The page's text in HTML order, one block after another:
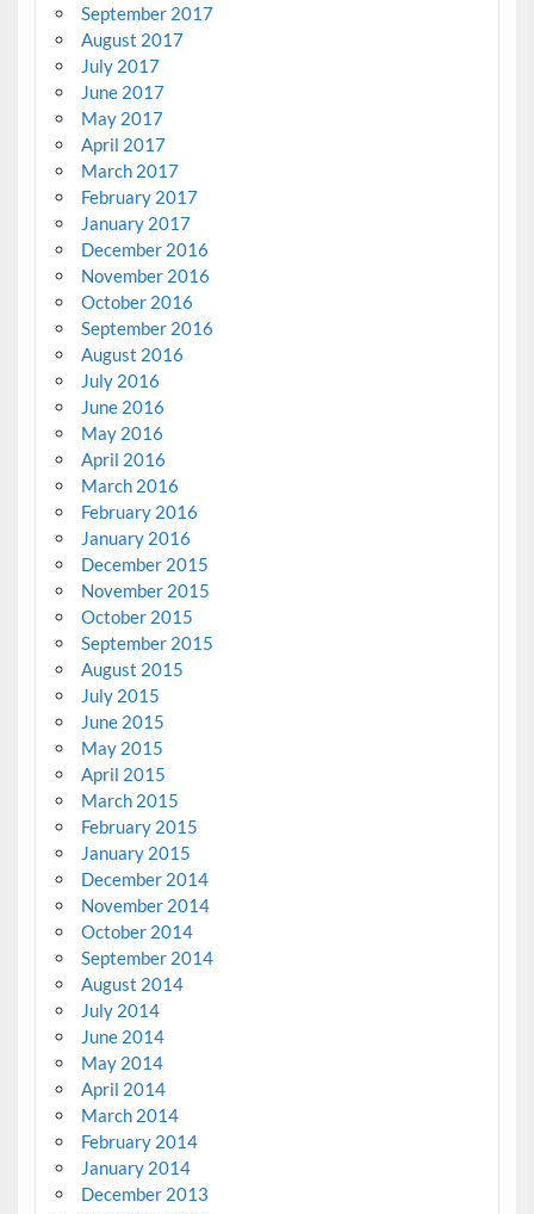
September 2017
August 2017
July 2017
June 2017
May 2017
April 2017
March 2017
February 2017
January 2017
December 2016
November 2016
October 2016
September 2016
August 2016
July 2016
June 2016
May 2016
April 2016
March 2016
February 2016
January 2016
December 2015
November 2015
October 2015
September 2015
August 2015
July 2015
June 2015
May 2015
April 2015
March 2015
February 2015
January 2015
December 2014
November 2014
October 2014
September 2014
August 2014
July 2014
June 2014
May 2014
April 2014
March 2014
February 2014
January 2014
December 2013